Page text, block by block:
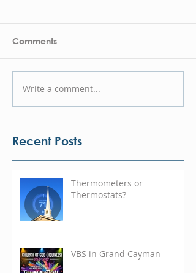
Comments
Write a comment...
Recent Posts
Thermometers or
Thermostats?
VBS in Grand Cayman